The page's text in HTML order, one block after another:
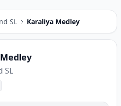
SL Karaliya Medley
SL